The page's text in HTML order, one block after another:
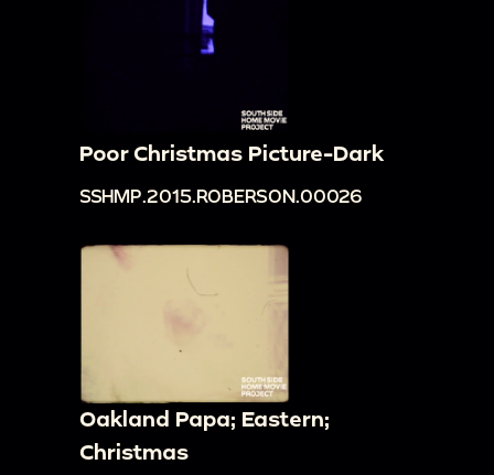
Poor Christmas Picture-Dark
SSHMP.2015.ROBERSON.00026
Oakland Papa; Eastern;
Christmas